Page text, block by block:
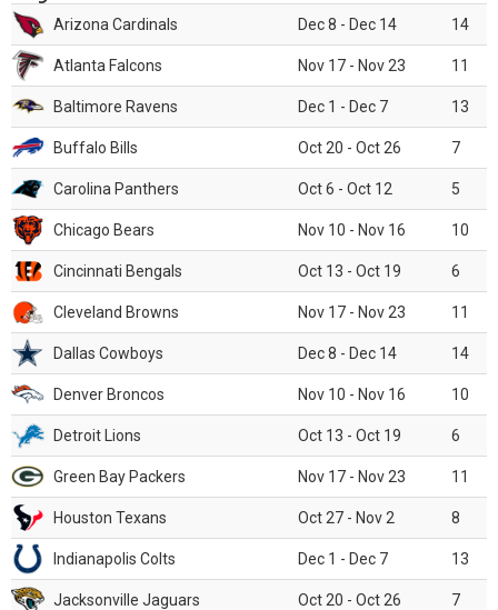
Arizona Cardinals Dec 8 - Dec 14 14
Atlanta Falcons Nov 17 - Nov 23 11
Baltimore Ravens Dec 1 - Dec 7 13
Buffalo Bills Oct 20 - Oct 26 7
Carolina Panthers Oct 6 - Oct 12 5
Chicago Bears Nov 10 - Nov 16 10
Cincinnati Bengals Oct 13 - Oct 19 6
Cleveland Browns Nov 17 - Nov 23 11
Dallas Cowboys Dec 8 - Dec 14 14
Denver Broncos Nov 10 - Nov 16 10
Detroit Lions Oct 13 - Oct 19 6
Green Bay Packers Nov 17 - Nov 23 11
Houston Texans Oct 27 - Nov 2 8
Indianapolis Colts Dec 1 - Dec 7 13
Jacksonville Jaguars Oct 20 - Oct 26 7